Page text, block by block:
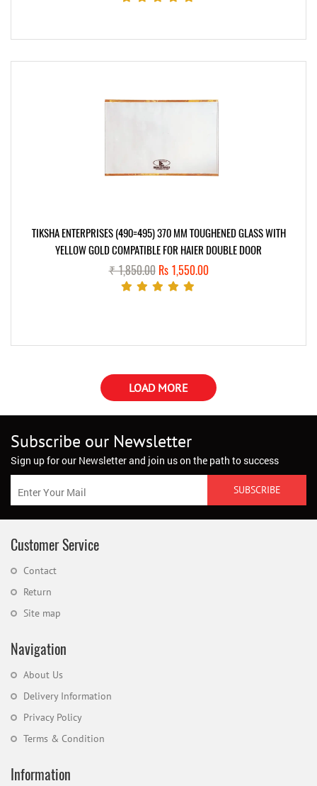
TIKSHA ENTERPRISES (490=495) 370 MM TOUGHENED GLASS WITH
YELLOW GOLD COMPATIBLE FOR HAIER DOUBLE DOOR
₹ 1,850.00Rs 1,550.00
LOAD MORE
Subscribe our Newsletter
Sign up for our Newsletter and join us on the path to success
Customer Service
Contact
Return
Site map
Navigation
About Us
Delivery Information
Privacy Policy
Terms & Condition
Information